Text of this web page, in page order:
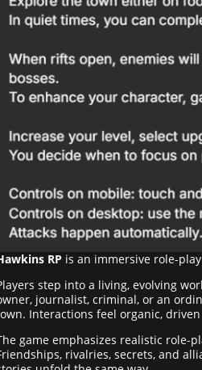
RP is an immersive role-
step into a living, evolving
journalist, criminal, or an
Interactions feel organic,
game emphasizes realistic role-
rivalries, secrets, and